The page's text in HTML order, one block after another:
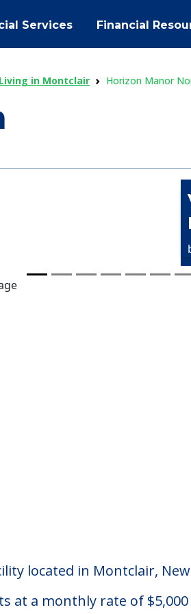
Services Financial
in Montclair Horizon Manor